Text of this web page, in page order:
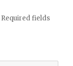
Required fields